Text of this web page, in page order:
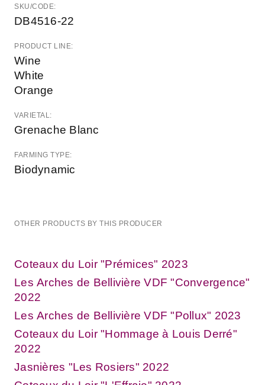
SKU/CODE:
DB4516-22
PRODUCT LINE:
Wine
White
Orange
VARIETAL:
Grenache Blanc
FARMING TYPE:
Biodynamic
OTHER PRODUCTS BY THIS PRODUCER
Coteaux du Loir "Prémices" 2023
Les Arches de Bellivière VDF "Convergence"
2022
Les Arches de Bellivière VDF "Pollux" 2023
Coteaux du Loir "Hommage à Louis Derré"
2022
Jasnières "Les Rosiers" 2022